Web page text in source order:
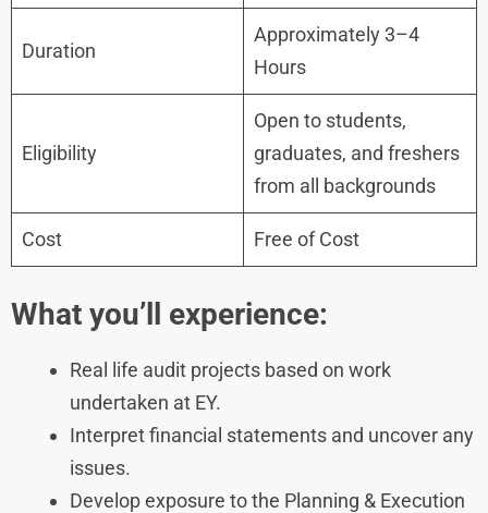
Duration
Approximately 3–4
Hours
Eligibility
Open to students,
graduates, and freshers
from all backgrounds
Cost Free of Cost
What you’ll experience:
Real life audit projects based on work
undertaken at EY.
Interpret financial statements and uncover any
issues.
Develop exposure to the Planning & Execution